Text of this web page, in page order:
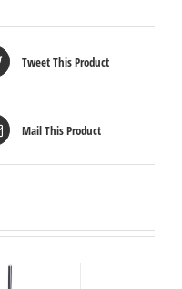
Tweet This Product
Mail This Product